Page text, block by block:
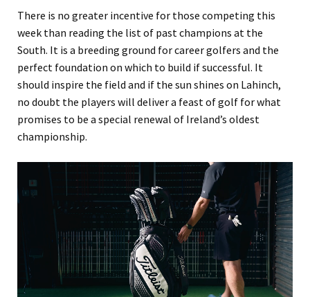
There is no greater incentive for those competing this
week than reading the list of past champions at the
South. It is a breeding ground for career golfers and the
perfect foundation on which to build if successful. It
should inspire the field and if the sun shines on Lahinch,
no doubt the players will deliver a feast of golf for what
promises to be a special renewal of Ireland’s oldest
championship.